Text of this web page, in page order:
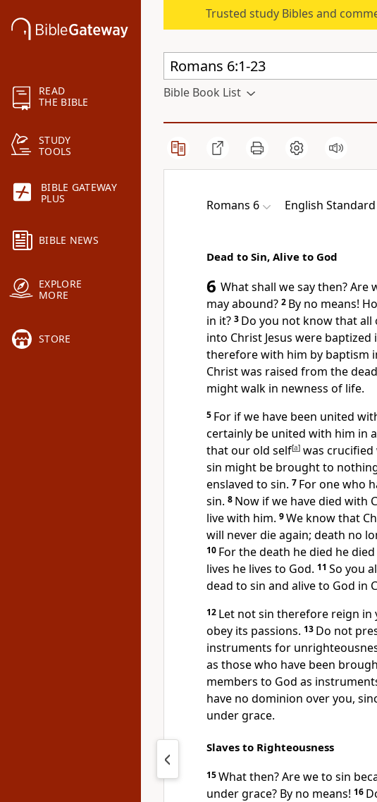
READ
THE BIBLE
STUDY
TOOLS
BIBLE GATEWAY
PLUS
BIBLE NEWS
EXPLORE
MORE
STORE
Trusted study Bibles and
Bible Book List
Romans 6 English
Dead to Sin, Alive to God
6 What shall we say then?Are
may abound? 2 By no means!
in it? 3 Do you not know that all
into Christ Jesus were baptized
therefore with him by baptism
Christ was raised from the
might walk in newness of life.
5 For if we have been united
certainly be united with him in
thatour old self[a] was
sin might be brought to
enslaved to sin. 7 Forone who
sin. 8 Now if we have died with
live with him. 9We know that
will never die again; death no
10 For the death he died he
lives he lives to God. 11 So you
dead to sin and alive to God in
12 Let notsin therefore reign in
obey its passions. 13 Do not
instruments for
as those who have been
members to God as
have no dominion over you,
under grace.
Slaves to Righteousness
15What then?Are we to sin
under grace? By no means! 16